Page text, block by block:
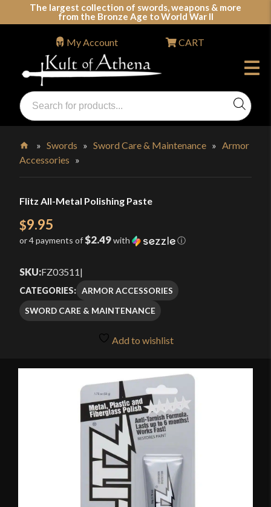
The largest collection of swords, weapons & more
from the Bronze Age to World War II
Swords, Shields, Medieval Weapons, LARP & Clothing
Products
search
My Account CART
Home
»Swords »Sword Care & Maintenance »Armor
Accessories »
Flitz All-Metal Polishing Paste
$9.95
or 4 payments of$2.49with ⓘ
SKU:FZ03511|
CATEGORIES: ARMOR ACCESSORIES
SWORD CARE & MAINTENANCE
Add to wishlist